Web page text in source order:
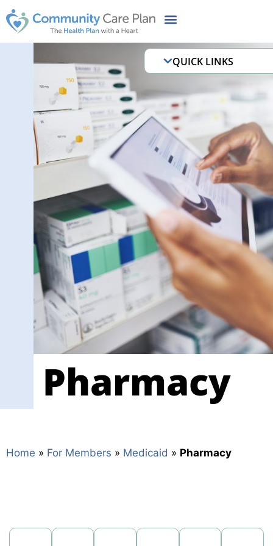
Pharmacy
Home » For Members » Medicaid » Pharmacy
QUICK LINKS
B3 Welcome MMA
Before Baby &
Behavioral Health
Illness (SMI)
Case and
Programs
CCP Cares
Chronic conditions
Documents and
Frequently Asked
From the Start
Health Snapshot
Important
Members Matter
News and Alerts